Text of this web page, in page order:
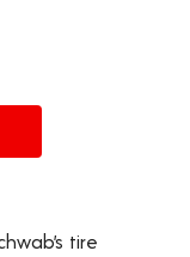
tire